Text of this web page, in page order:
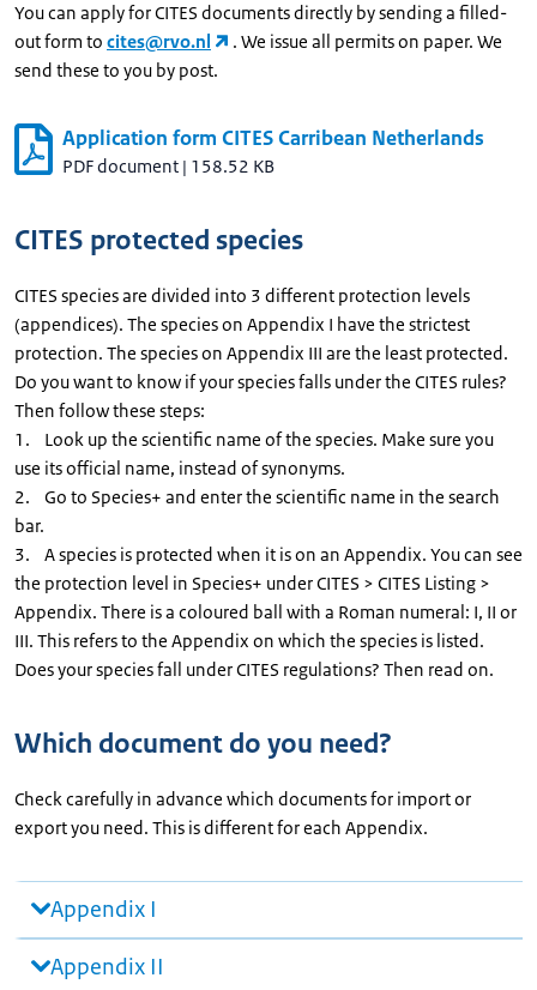
You can apply for CITES documents directly by sending a filled-
out form to cites@rvo.nl
. We issue all permits on paper. We
send these to you by post.
Application form CITES Carribean Netherlands
PDF document | 158.52 KB
CITES protected species
CITES species are divided into 3 different protection levels
(appendices). The species on Appendix I have the strictest
protection. The species on Appendix III are the least protected.
Do you want to know if your species falls under the CITES rules?
Then follow these steps:
1. Look up the scientific name of the species. Make sure you
use its official name, instead of synonyms.
2. Go to Species+ and enter the scientific name in the search
bar.
3. A species is protected when it is on an Appendix. You can see
the protection level in Species+ under CITES > CITES Listing >
Appendix. There is a coloured ball with a Roman numeral: I, II or
III. This refers to the Appendix on which the species is listed.
Does your species fall under CITES regulations? Then read on.
Which document do you need?
Check carefully in advance which documents for import or
export you need. This is different for each Appendix.
Appendix I
Appendix II